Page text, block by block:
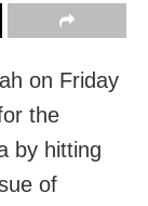
on Friday
the
by hitting
of